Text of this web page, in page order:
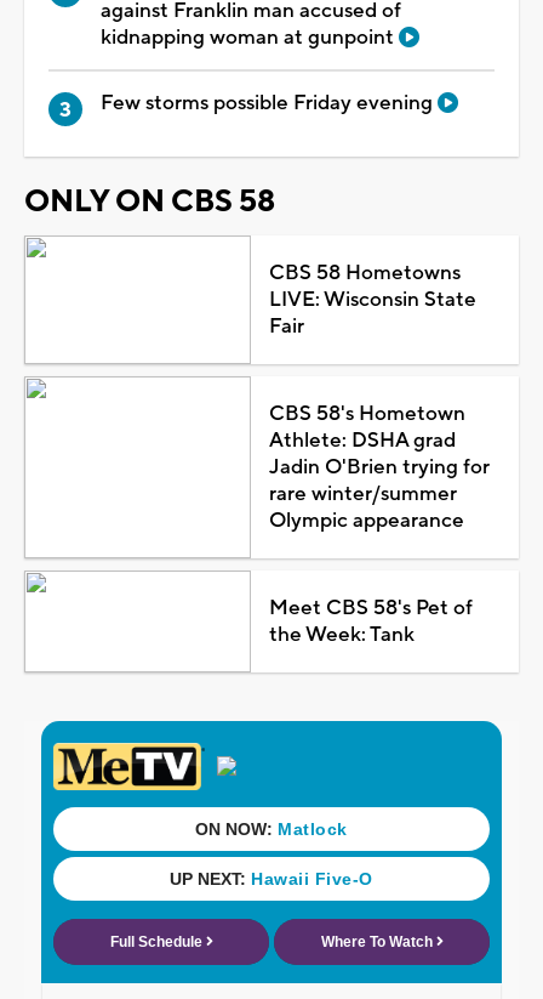
against Franklin man accused of
kidnapping woman at gunpoint
Few storms possible Friday evening
ONLY ON CBS 58
CBS 58 Hometowns
LIVE: Wisconsin State
Fair
CBS 58's Hometown
Athlete: DSHA grad
Jadin O'Brien trying for
rare winter/summer
Olympic appearance
Meet CBS 58's Pet of
the Week: Tank